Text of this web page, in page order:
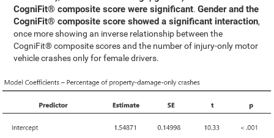
CogniFit® composite score were significant.Gender and the
CogniFit® composite score showed a significant interaction,
once more showing an inverse relationship between the
CogniFit® composite scores and the number of injury-only motor
vehicle crashes only for female drivers.